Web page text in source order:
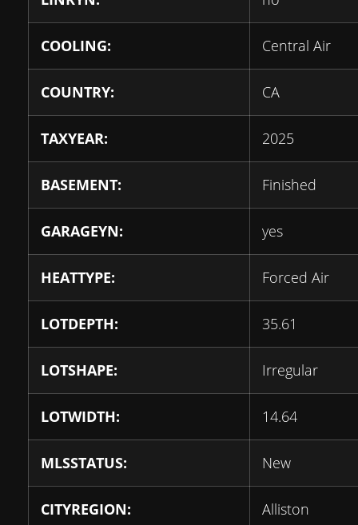
COOLING: Central Air
COUNTRY: CA
TAXYEAR: 2025
BASEMENT: Finished
GARAGEYN: yes
HEATTYPE: Forced Air
LOTDEPTH: 35.61
LOTSHAPE: Irregular
LOTWIDTH: 14.64
MLSSTATUS: New
CITYREGION: Alliston